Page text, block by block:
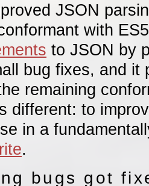
JSON
with
to JSON by
bug fixes, and it
remaining
different: to
in a
.
bugs got